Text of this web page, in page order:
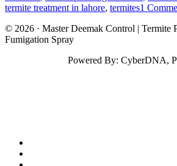
termite treatment in lahore, termites1
© 2026 · Master Deemak Control | Termite
Fumigation Spray
Powered By: CyberDNA,